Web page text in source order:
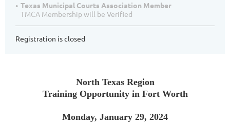
Texas Municipal Courts Association Member
TMCA Membership will be Verified
Registration is closed
North Texas Region
Training Opportunity in Fort Worth
Monday, January 29, 2024